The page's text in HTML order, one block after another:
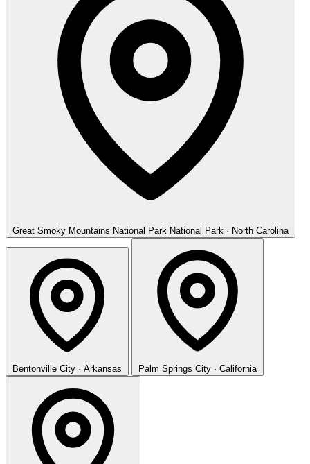
Great Smoky Mountains National Park National Park · North Carolina
Bentonville City · Arkansas Palm Springs City · California